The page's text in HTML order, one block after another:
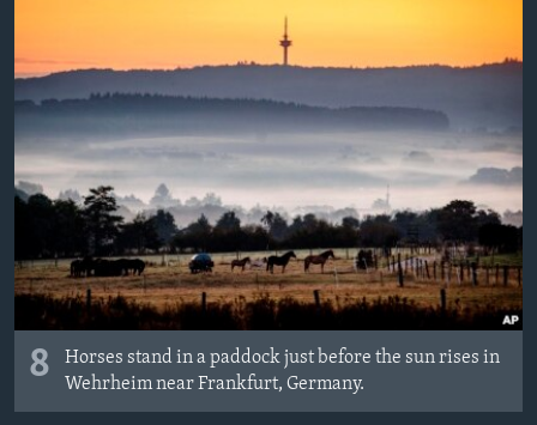
8
Horses stand in a paddock just before the sun rises in
Wehrheim near Frankfurt, Germany.